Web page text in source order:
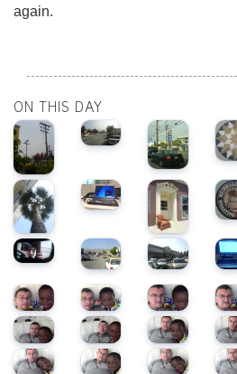
again.
ON THIS DAY